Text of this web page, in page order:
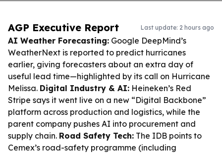
AGP Executive Report Last update: 2 hours ago
AI Weather Forecasting: Google DeepMind’s
WeatherNext is reported to predict hurricanes
earlier, giving forecasters about an extra day of
useful lead time—highlighted by its call on Hurricane
Melissa. Digital Industry & AI: Heineken’s Red
Stripe says it went live on a new “Digital Backbone”
platform across production and logistics, while the
parent company pushes AI into procurement and
supply chain. Road Safety Tech: The IDB points to
Cemex’s road-safety programme (including